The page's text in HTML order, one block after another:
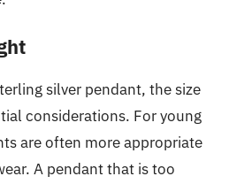
silver pendant, the size
considerations. For young
are often more appropriate
A pendant that is too